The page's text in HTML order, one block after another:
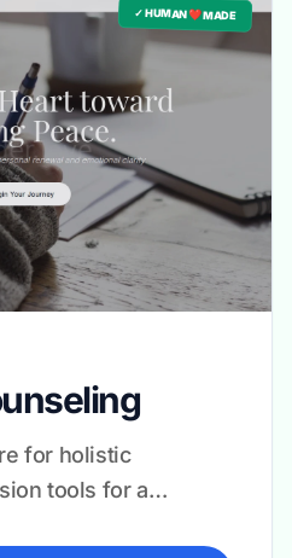
✓ HUMAN ❤️ MADE
for holistic
tools for a